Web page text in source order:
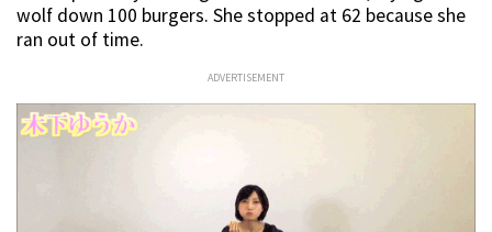
wolf down 100 burgers. She stopped at 62 because she
ran out of time.
ADVERTISEMENT